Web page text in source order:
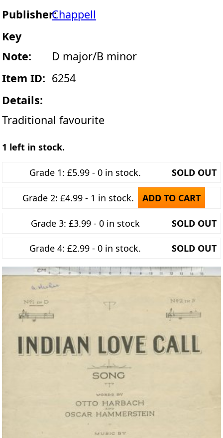
Publisher:Chappell
Key
Note:
D major/B minor
Item ID: 6254
Details:
Traditional favourite
1 left in stock.
Grade 1: £5.99 - 0 in stock. SOLD OUT
Grade 2: £4.99 - 1 in stock. ADD TO CART
Grade 3: £3.99 - 0 in stock SOLD OUT
Grade 4: £2.99 - 0 in stock. SOLD OUT